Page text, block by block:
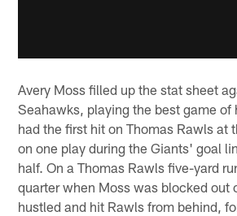
Avery Moss filled up the stat sheet
Seahawks, playing the best game of
had the first hit on Thomas Rawls at
on one play during the Giants' goal
half. On a Thomas Rawls five-yard
quarter when Moss was blocked out
hustled and hit Rawls from behind,